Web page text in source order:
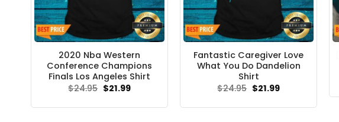
2020 Nba Western
Conference Champions
Finals Los Angeles Shirt
$24.95 Original
was:
$21.99Current
is:
Fantastic Caregiver Love
What You Do Dandelion
Shirt
$24.95 Original
was:
$21.99Current
is: